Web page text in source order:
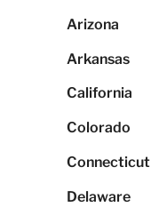
Arizona
Arkansas
California
Colorado
Connecticut
Delaware